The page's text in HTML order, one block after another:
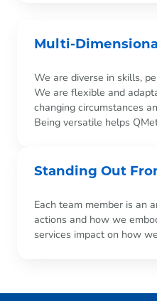
Multi-
We are diverse in skills,
We are flexible and
changing circumstances
Being versatile helps
Standing Out
Each team member is an
actions and how we
services impact on how